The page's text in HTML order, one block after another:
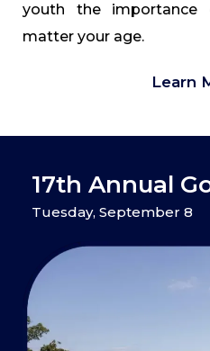
youth the importance
matter your age.
Learn
17th Annual
Tuesday, September 8